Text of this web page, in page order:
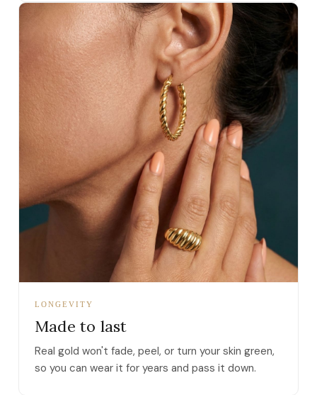
LONGEVITY
Made to last
Real gold won't fade, peel, or turn your skin green,
so you can wear it for years and pass it down.